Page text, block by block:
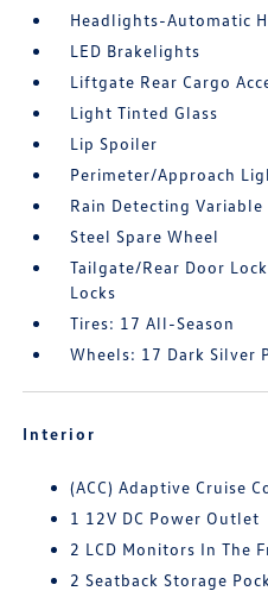
Headlights-Automatic
LED Brakelights
Liftgate Rear Cargo
Light Tinted Glass
Lip Spoiler
Perimeter/Approach
Rain Detecting
Steel Spare Wheel
Tailgate/Rear Door
Locks
Tires: 17 All-Season
Wheels: 17 Dark Silver
Interior
(ACC) Adaptive Cruise
1 12V DC Power Outlet
2 LCD Monitors In The
2 Seatback Storage